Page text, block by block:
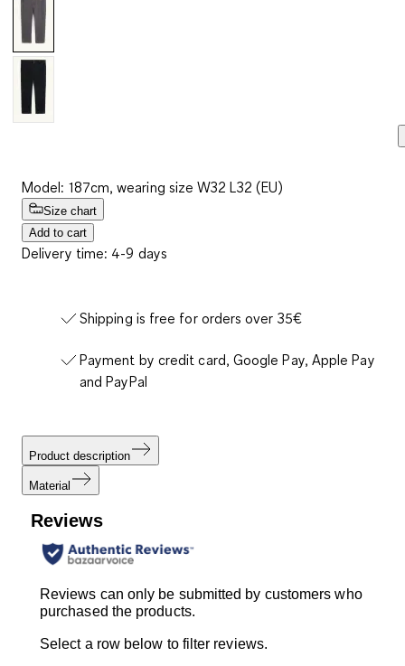
Model: 187cm, wearing size W32 L32 (EU)
Size chart
Add to cart
Delivery time: 4-9 days
Shipping is free for orders over 35€
Payment by credit card, Google Pay, Apple Pay
and PayPal
Product description
Material
Reviews
Reviews can only be submitted by customers who
purchased the products.
Select a row below to filter reviews.